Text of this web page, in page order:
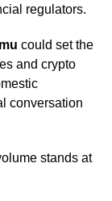
regulators.
could set the
and crypto
conversation
stands at